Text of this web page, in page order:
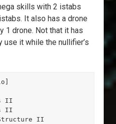
skills with 2 istabs
It also has a drone
1 drone. Not that it has
use it while the nullifier’s
II
II
II